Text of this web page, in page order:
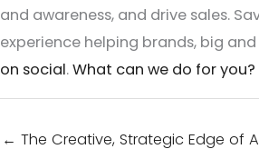
and awareness, and drive sales.
experience helping brands, big
on social.What can we do for you?
← The Creative, Strategic Edge of A